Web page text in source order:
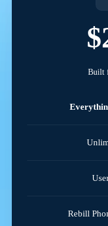
Built
Rebill